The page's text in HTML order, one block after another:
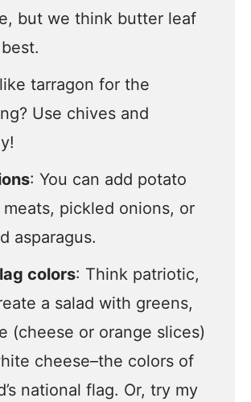
but we think butter leaf
like tarragon for the
Use chives and
: You can add potato
meats, pickled onions, or
asparagus.
colors: Think patriotic,
a salad with greens,
(cheese or orange slices)
cheese–the colors of
national flag. Or, try my